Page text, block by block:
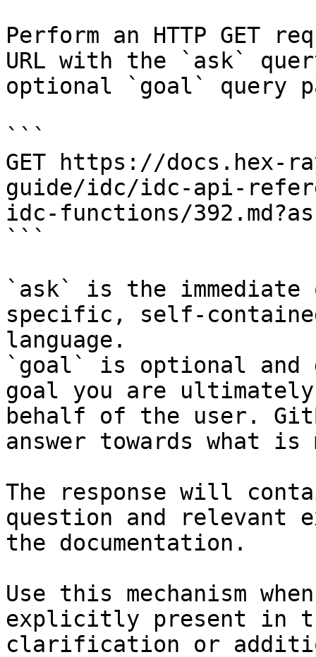
Perform an HTTP GET
URL with the `ask`
optional `goal` query
```
GET https://docs.hex-
guide/idc/idc-api-
idc-functions/
```
`ask` is the
specific, self-
language.
`goal` is optional and
goal you are
behalf of the user.
answer towards what
The response will
question and relevant
the documentation.
Use this mechanism
explicitly present in
clarification or